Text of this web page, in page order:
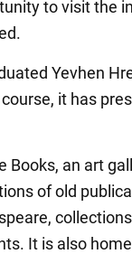
to visit the
Yevhen
it has
Books, an art
of old
It is also